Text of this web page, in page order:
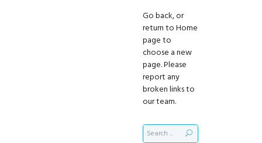
Go back, or
return toHome
pageto
choose a new
page. Please
report any
broken links to
our team.